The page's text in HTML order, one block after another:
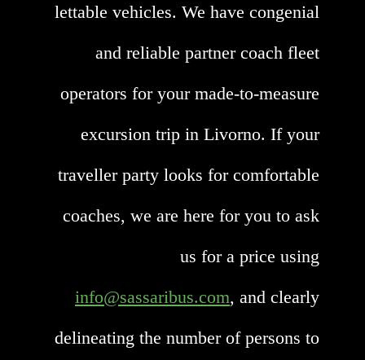
lettable vehicles. We have congenial
and reliable partner coach fleet
operators for your made-to-measure
excursion trip in Livorno. If your
traveller party looks for comfortable
coaches, we are here for you to ask
us for a price using
info@sassaribus.com, and clearly
delineating the number of persons to